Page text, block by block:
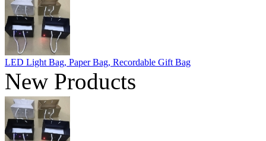
LED Light Bag, Paper Bag, Recordable Gift Bag
New Products